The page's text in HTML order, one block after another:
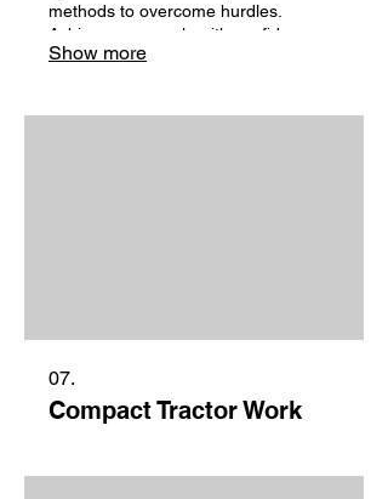
methods to overcome hurdles.
Achieve your goals with confidence,
backed by our deep knowledge.
Show more
07.
Compact Tractor Work